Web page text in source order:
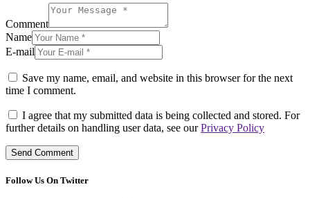
Comment
Name
E-mail
Save my name, email, and website in this browser for the next
time I comment.
I agree that my submitted data is being collected and stored. For
further details on handling user data, see ourPrivacy Policy
Follow Us On Twitter